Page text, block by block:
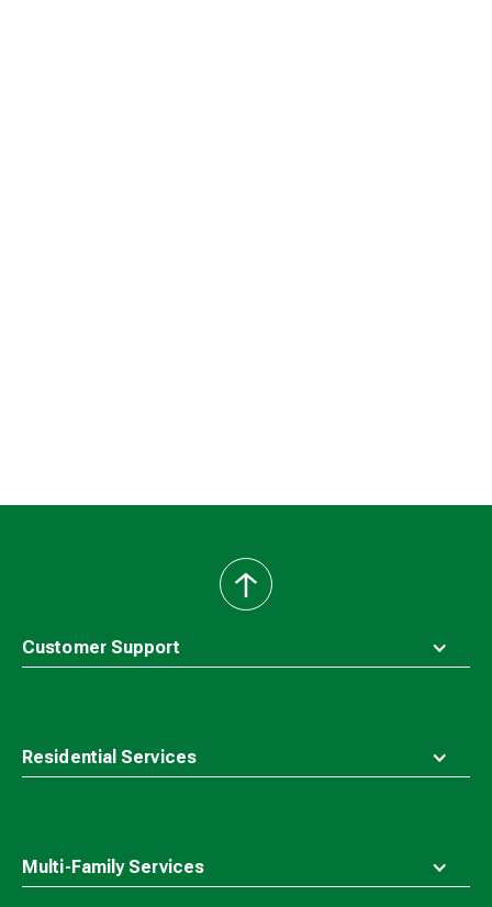
Customer Support
Residential Services
Multi-Family Services
back
to